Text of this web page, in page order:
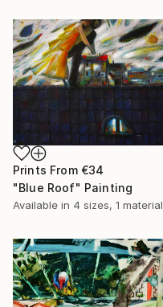
Prints From €34
"Blue Roof" Painting
Available in 4 sizes, 1 material